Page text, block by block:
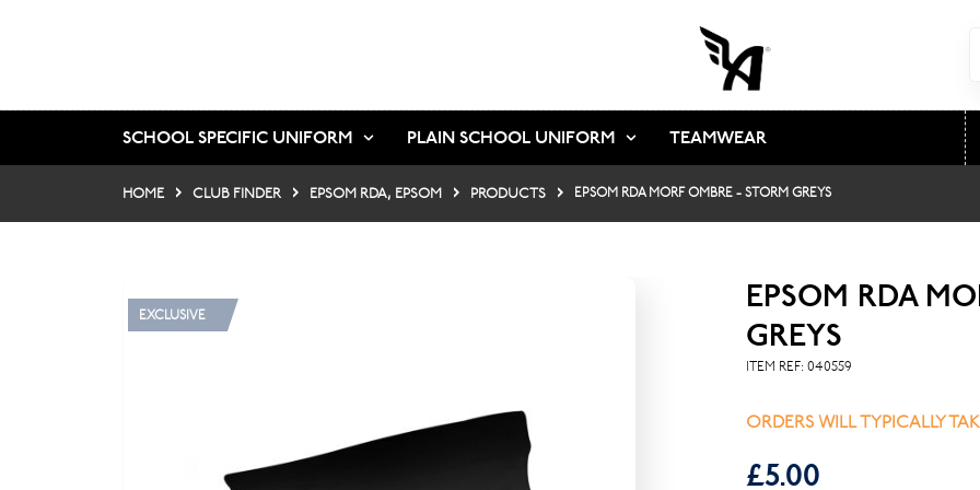
SCHOOL SPECIFIC UNIFORM PLAIN SCHOOL UNIFORM TEAMWEAR
HOME CLUB FINDER EPSOM RDA, EPSOM PRODUCTS EPSOM RDA MORF OMBRE - STORM GREYS
EXCLUSIVE
EPSOM RDA
GREYS
ITEM REF: 040559
ORDERS WILL TYPICALLY
£5.00